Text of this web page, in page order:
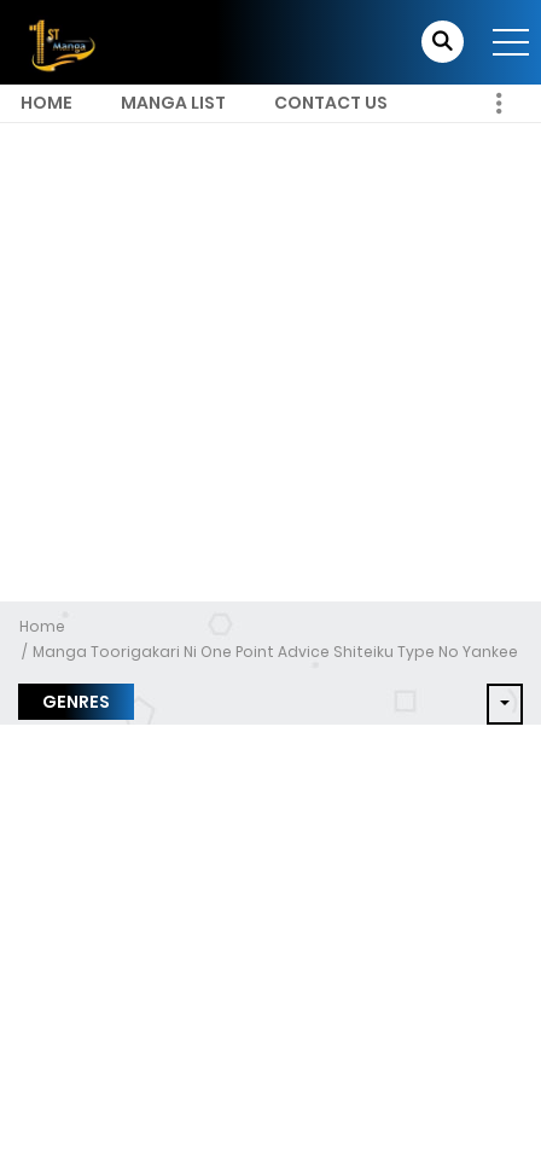
HOME MANGA LIST CONTACT US
Home
Manga Toorigakari Ni One Point Advice Shiteiku Type No Yankee
GENRES